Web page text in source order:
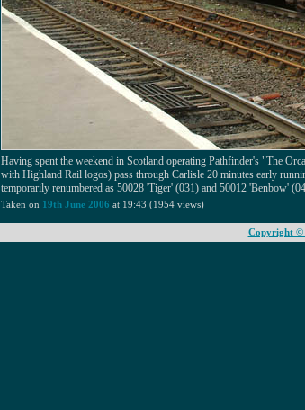
Having spent the weekend in Scotland operating Pathfinder's "The
with Highland Rail logos) pass through Carlisle 20 minutes early
temporarily renumbered as 50028 'Tiger' (031) and 50012 'Benbow'
Taken on 19th June 2006 at 19:43 (1954 views)
Copyright ©